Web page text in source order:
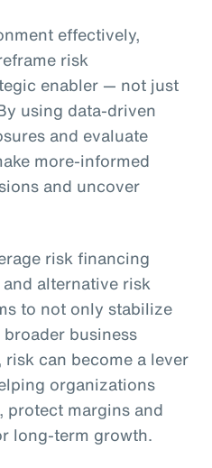
effectively,
risk
enabler — not just
using data-driven
and evaluate
more-informed
and uncover
risk financing
alternative risk
to not only stabilize
business
can become a lever
organizations
protect margins and
long-term growth.